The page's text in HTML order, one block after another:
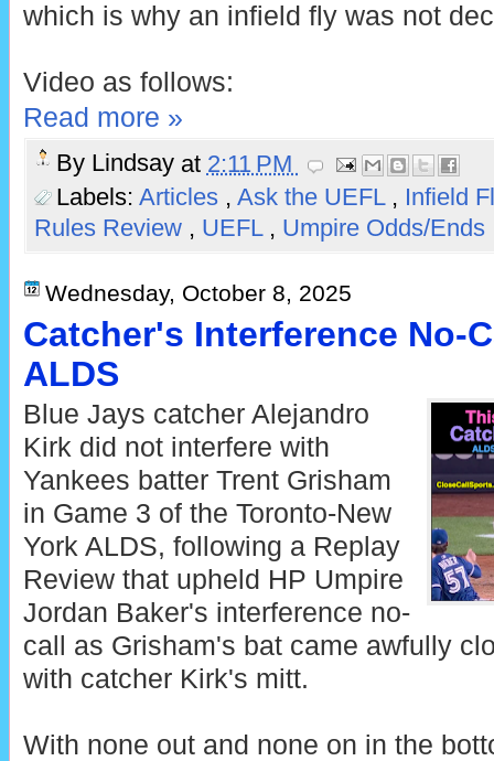
which is why an infield fly was not
Video as follows:
Read more »
By Lindsay at 2:11 PM
Labels: Articles , Ask the UEFL , Infield
Rules Review , UEFL , Umpire Odds/Ends
Wednesday, October 8, 2025
Catcher's Interference No-
ALDS
Blue Jays catcher Alejandro
Kirk did not interfere with
Yankees batter Trent Grisham
in Game 3 of the Toronto-New
York ALDS, following a Replay
Review that upheld HP Umpire
Jordan Baker's interference no-
call as Grisham's bat came awfully
with catcher Kirk's mitt.
With none out and none on in the